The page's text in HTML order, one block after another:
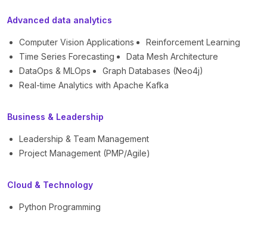
Advanced data analytics
Computer Vision Applications
Reinforcement Learning
Time Series Forecasting
Data Mesh Architecture
DataOps & MLOps
Graph Databases (Neo4j)
Real-time Analytics with Apache Kafka
Business & Leadership
Leadership & Team Management
Project Management (PMP/Agile)
Cloud & Technology
Python Programming